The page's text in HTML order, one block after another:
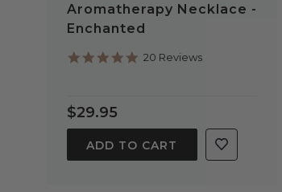
Aromatherapy Necklace -
Enchanted
5.0
20 Reviews
$29.95
ADD TO CART